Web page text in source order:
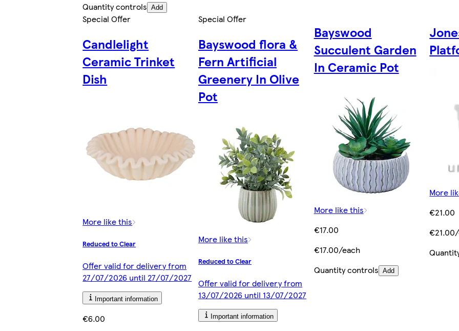
Quantity controls Add
Special Offer
Candlelight
Ceramic Trinket
Dish
More like this
Reduced to Clear
Offer valid for delivery from
27/07/2026 until 27/07/2027
Important information
€6.00
Special Offer
Bayswood flora &
Fern Artificial
Greenery In Olive
Pot
More like this
Reduced to Clear
Offer valid for delivery from
13/07/2026 until 13/07/2027
Important information
Bayswood
Succulent Garden
In Ceramic Pot
More like this
€17.00
€17.00/each
Quantity controls Add
More
€21.00